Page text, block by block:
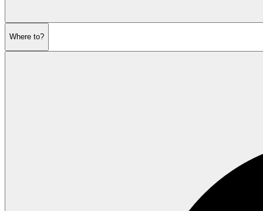
Where to?